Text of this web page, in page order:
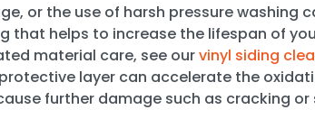
or the use of harsh pressure washing
that helps to increase the lifespan of
material care, see ourvinyl siding
layer can accelerate the
further damage such as cracking